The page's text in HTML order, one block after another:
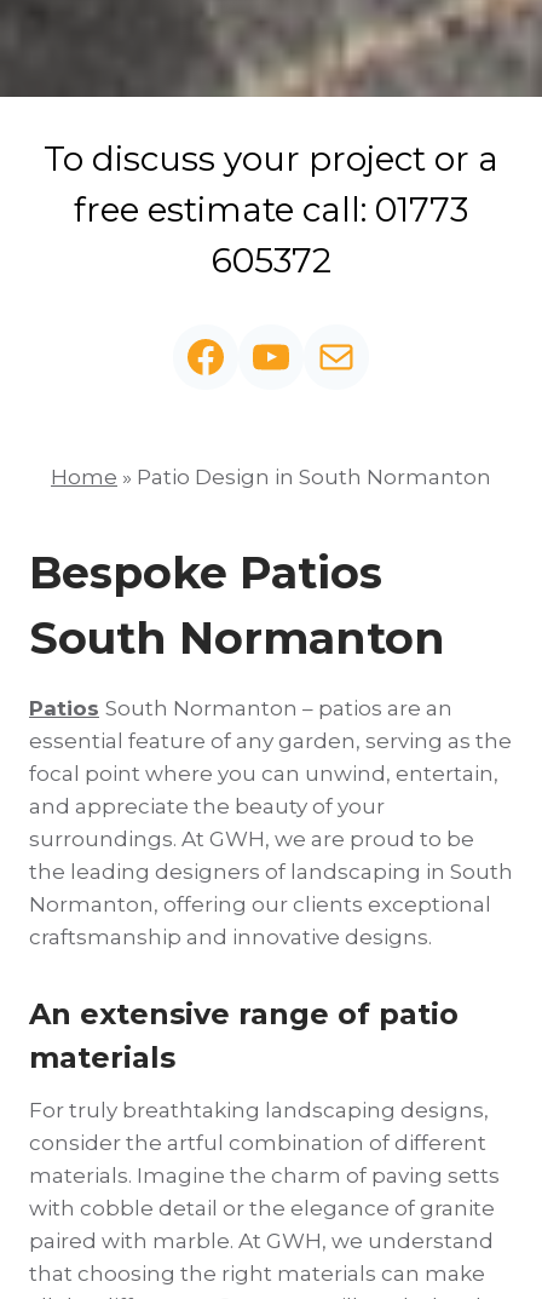
To discuss your project or a
free estimate call: 01773
605372
Facebook YouTube Mail
Home » Patio Design in South Normanton
Bespoke Patios
South Normanton
Patios South Normanton – patios are an
essential feature of any garden, serving as the
focal point where you can unwind, entertain,
and appreciate the beauty of your
surroundings. At GWH, we are proud to be
the leading designers of landscaping in South
Normanton, offering our clients exceptional
craftsmanship and innovative designs.
An extensive range of patio
materials
For truly breathtaking landscaping designs,
consider the artful combination of different
materials. Imagine the charm of paving setts
with cobble detail or the elegance of granite
paired with marble. At GWH, we understand
that choosing the right materials can make